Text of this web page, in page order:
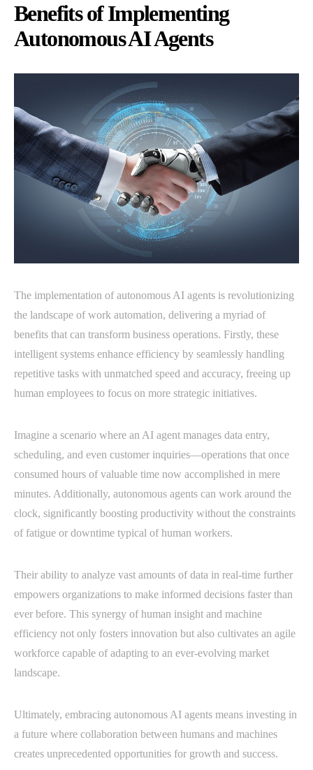
Benefits of Implementing
Autonomous AI Agents
The implementation of autonomous AI agents is revolutionizing
the landscape of work automation, delivering a myriad of
benefits that can transform business operations. Firstly, these
intelligent systems enhance efficiency by seamlessly handling
repetitive tasks with unmatched speed and accuracy, freeing up
human employees to focus on more strategic initiatives.
Imagine a scenario where an AI agent manages data entry,
scheduling, and even customer inquiries—operations that once
consumed hours of valuable time now accomplished in mere
minutes. Additionally, autonomous agents can work around the
clock, significantly boosting productivity without the constraints
of fatigue or downtime typical of human workers.
Their ability to analyze vast amounts of data in real-time further
empowers organizations to make informed decisions faster than
ever before. This synergy of human insight and machine
efficiency not only fosters innovation but also cultivates an agile
workforce capable of adapting to an ever-evolving market
landscape.
Ultimately, embracing autonomous AI agents means investing in
a future where collaboration between humans and machines
creates unprecedented opportunities for growth and success.